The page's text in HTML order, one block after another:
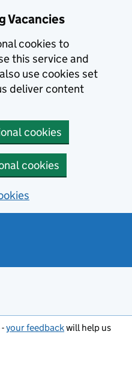
Vacancies
cookies to
this service and
use cookies set
deliver content
cookies
cookies
your feedbackwill help us